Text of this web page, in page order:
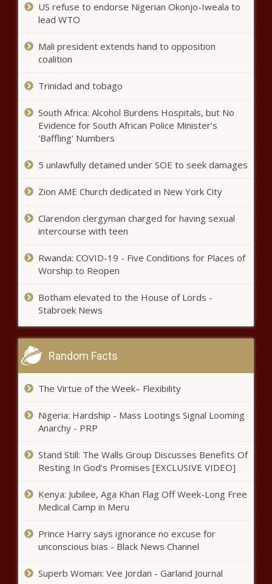
remote workers - Missouri - The
moves to education committee - North
Education - The Black Chronicle
Law enforcement must verify,
Tennessee - Tennessee - The
Black Chronicle
growing - Pennsylvania - The Black
Chronicle
Black Chronicle
Texas - The Black Chronicle
Milwaukee RNC
Wisconsin - The Black
Chronicle
accused of being top Sinaloa assassin
- Border - The Black Chronicle
Recent trafficking victims can soon
apply to clear records - Arizona - The
US refuse to endorse Nigerian Okonjo-Iweala to
lead WTO
Mali president extends hand to opposition
coalition
Trinidad and tobago
South Africa: Alcohol Burdens Hospitals, but No
Evidence for South African Police Minister's
'Baffling' Numbers
5 unlawfully detained under SOE to seek damages
Zion AME Church dedicated in New York City
Clarendon clergyman charged for having sexual
intercourse with teen
Rwanda: COVID-19 - Five Conditions for Places of
Worship to Reopen
Botham elevated to the House of Lords -
Stabroek News
Random Facts
The Virtue of the Week– Flexibility
Nigeria: Hardship - Mass Lootings Signal Looming
Anarchy - PRP
Stand Still: The Walls Group Discusses Benefits Of
Resting In God’s Promises [EXCLUSIVE VIDEO]
Kenya: Jubilee, Aga Khan Flag Off Week-Long Free
Medical Camp in Meru
Prince Harry says ignorance no excuse for
unconscious bias - Black News Channel
Superb Woman: Vee Jordan - Garland Journal